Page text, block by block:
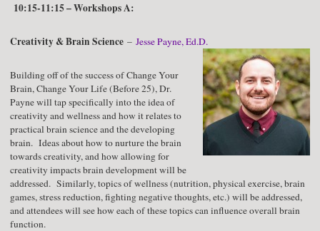
10:15-11:15 – Workshops A:
Creativity & Brain Science – Jesse Payne, Ed.D.
Building off of the success of Change Your
Brain, Change Your Life (Before 25), Dr.
Payne will tap specifically into the idea of
creativity and wellness and how it relates to
practical brain science and the developing
brain. Ideas about how to nurture the brain
towards creativity, and how allowing for
creativity impacts brain development will be
addressed. Similarly, topics of wellness (nutrition, physical exercise, brain
games, stress reduction, fighting negative thoughts, etc.) will be addressed,
and attendees will see how each of these topics can influence overall brain
function.